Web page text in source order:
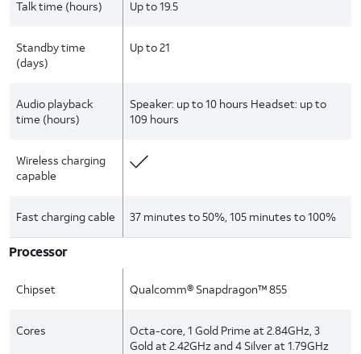
Talk time (hours) Up to 19.5
Standby time
(days)
Up to 21
Audio playback
time (hours)
Speaker: up to 10 hours Headset: up to
109 hours
Wireless charging
capable
Fast charging cable 37 minutes to 50%, 105 minutes to 100%
Processor
Chipset Qualcomm® Snapdragon™ 855
Cores
Octa-core, 1 Gold Prime at 2.84GHz, 3
Gold at 2.42GHz and 4 Silver at 1.79GHz